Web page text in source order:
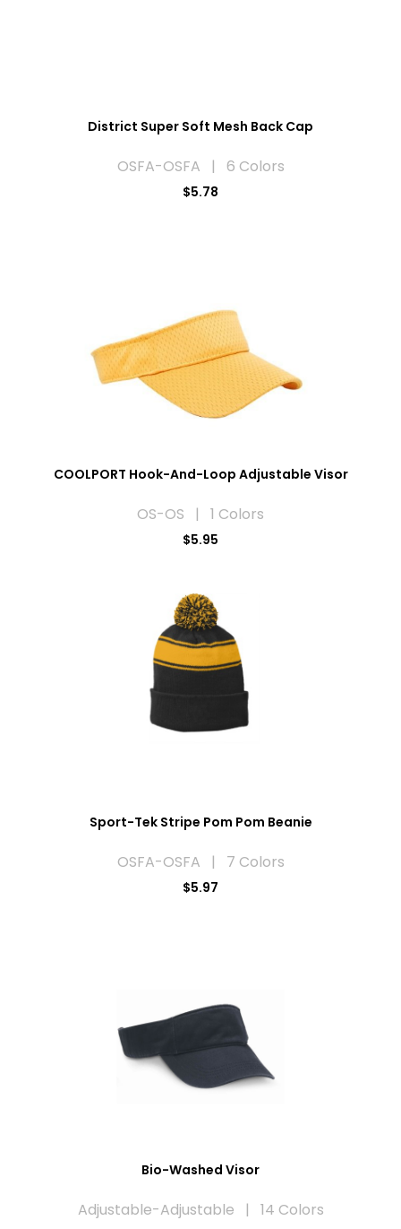
District Super Soft Mesh Back Cap
OSFA-OSFA | 6 Colors
$5.78
COOLPORT Hook-And-Loop Adjustable Visor
OS-OS | 1 Colors
$5.95
Sport-Tek Stripe Pom Pom Beanie
OSFA-OSFA | 7 Colors
$5.97
Bio-Washed Visor
Adjustable-Adjustable | 14 Colors